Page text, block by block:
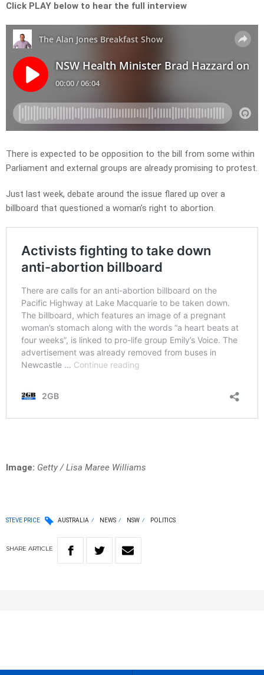
Click PLAY below to hear the full interview
There is expected to be opposition to the bill from some within
Parliament and external groups are already promising to protest.
Just last week, debate around the issue flared up over a
billboard that questioned a woman’s right to abortion.
Image: Getty / Lisa Maree Williams
STEVE PRICE AUSTRALIA NEWS NSW POLITICS
SHARE ARTICLE